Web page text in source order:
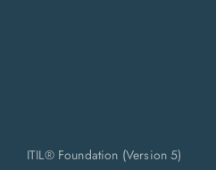
ITIL® Foundation (Version 5)